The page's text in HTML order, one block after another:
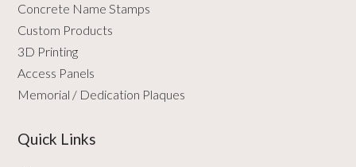
Concrete Name Stamps
Custom Products
3D Printing
Access Panels
Memorial / Dedication Plaques
Quick Links